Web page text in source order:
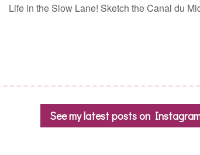
Life in the Slow Lane! Sketch the Canal du
See my latest posts on